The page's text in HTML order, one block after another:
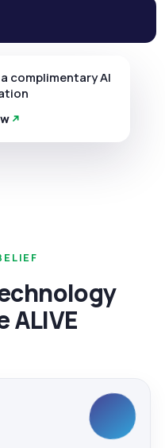
complimentary AI
ALIVE